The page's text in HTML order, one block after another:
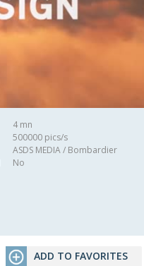
4 mn
500000 pics/s
ASDS MEDIA / Bombardier
No
ADD TO FAVORITES